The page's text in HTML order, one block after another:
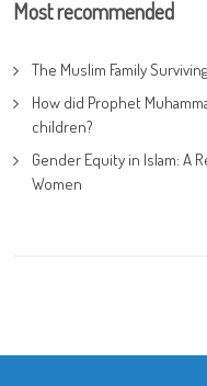
Most recommended
The Muslim Family
How did Prophet
children?
Gender Equity in Islam: A
Women